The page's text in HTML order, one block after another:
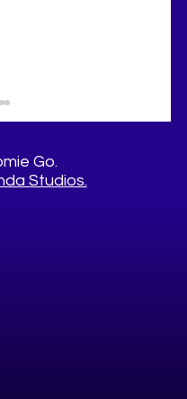
This Summer in
Go.
Studios.